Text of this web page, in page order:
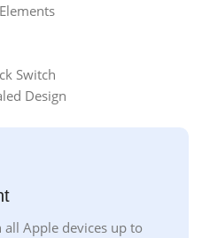
Switch
Design
Apple devices up to